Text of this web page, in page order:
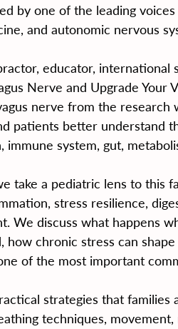
by one of the leading
and autonomic nervous
educator, international
Nerve and Upgrade
nerve from the research
patients better understand
immune system, gut,
take a pediatric lens to this
stress resilience,
We discuss what happens
how chronic stress can
of the most important
strategies that families
techniques,